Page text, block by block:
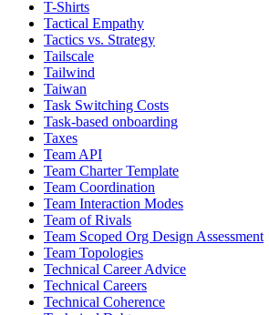
T-Shirts
Tactical Empathy
Tactics vs. Strategy
Tailscale
Tailwind
Taiwan
Task Switching Costs
Task-based onboarding
Taxes
Team API
Team Charter Template
Team Coordination
Team Interaction Modes
Team of Rivals
Team Scoped Org Design Assessment
Team Topologies
Technical Career Advice
Technical Careers
Technical Coherence